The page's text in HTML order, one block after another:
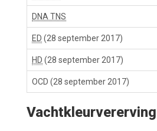
DNA TNS
ED (28 september 2017)
HD (28 september 2017)
OCD (28 september 2017)
Vachtkleurvererving